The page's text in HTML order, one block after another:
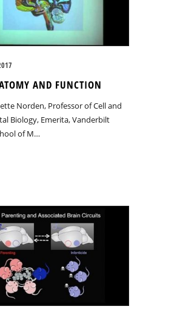
AND FUNCTION
Norden, Professor of Cell and
Biology, Emerita, Vanderbilt
of M…